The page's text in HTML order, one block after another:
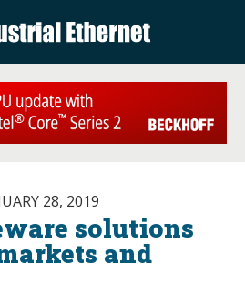
Ethernet
28, 2019
solutions
and